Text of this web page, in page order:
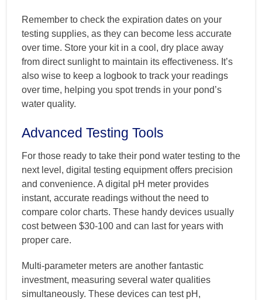
Remember to check the expiration dates on your
testing supplies, as they can become less accurate
over time. Store your kit in a cool, dry place away
from direct sunlight to maintain its effectiveness. It’s
also wise to keep a logbook to track your readings
over time, helping you spot trends in your pond’s
water quality.
Advanced Testing Tools
For those ready to take their pond water testing to the
next level, digital testing equipment offers precision
and convenience. A digital pH meter provides
instant, accurate readings without the need to
compare color charts. These handy devices usually
cost between $30-100 and can last for years with
proper care.
Multi-parameter meters are another fantastic
investment, measuring several water qualities
simultaneously. These devices can test pH,